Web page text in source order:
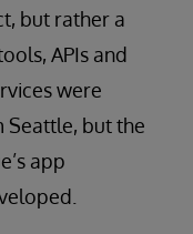
but rather a
APIs and
were
Seattle, but the
app